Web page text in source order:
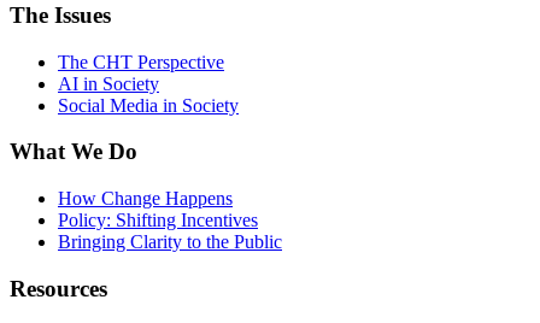
The Issues
The CHT Perspective
AI in Society
Social Media in Society
What We Do
How Change Happens
Policy: Shifting Incentives
Bringing Clarity to the Public
Resources